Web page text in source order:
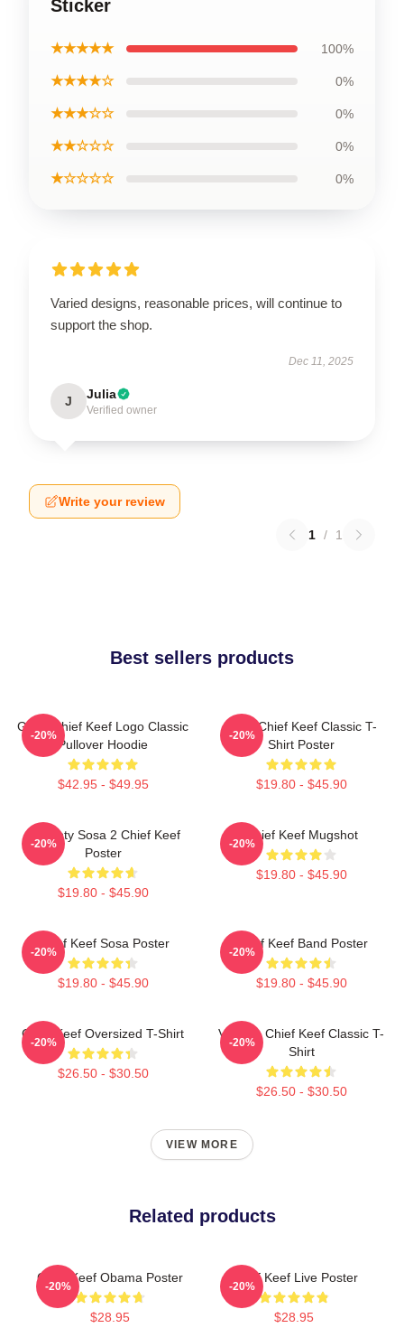
Sticker
★★★★★ 100%
★★★★☆ 0%
★★★☆☆ 0%
★★☆☆☆ 0%
★☆☆☆☆ 0%
Varied designs, reasonable prices, will continue to
support the shop.
Dec 11, 2025
J Julia
Verified owner
Write your review
1 / 1
Best sellers products
Gang Chief Keef Logo Classic
Pullover Hoodie
$42.95 - $49.95
-20%
Sosa Chief Keef Classic T-
Shirt Poster
$19.80 - $45.90
-20%
Almighty Sosa 2 Chief Keef
Poster
$19.80 - $45.90
-20%
Chief Keef Mugshot
$19.80 - $45.90
-20%
Chief Keef Sosa Poster
$19.80 - $45.90
-20%
Chief Keef Band Poster
$19.80 - $45.90
-20%
Chief Keef Oversized T-Shirt
$26.50 - $30.50
-20%
Vintage Chief Keef Classic T-
Shirt
$26.50 - $30.50
-20%
VIEW MORE
Related products
Chief Keef Obama Poster
$28.95
-20%
Chief Keef Live Poster
$28.95
-20%